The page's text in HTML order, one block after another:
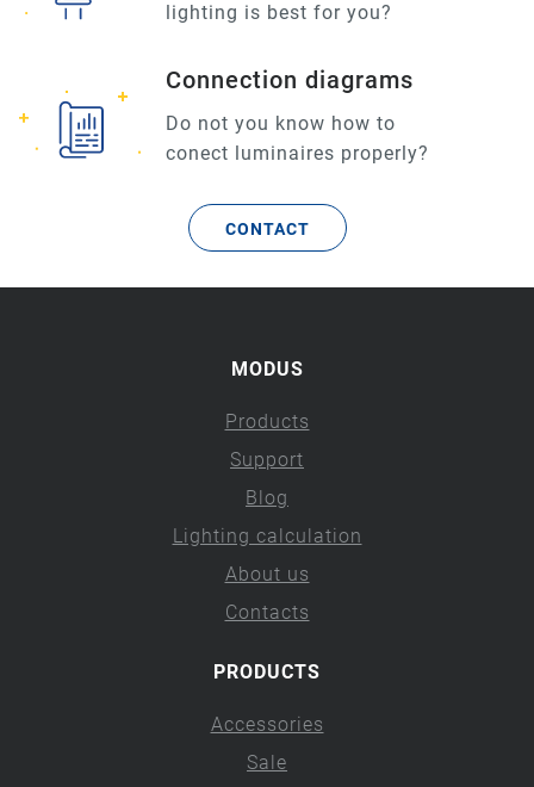
lighting is best for you?
Connection diagrams
Do not you know how to
conect luminaires properly?
CONTACT
MODUS
Products
Support
Blog
Lighting calculation
About us
Contacts
PRODUCTS
Accessories
Sale